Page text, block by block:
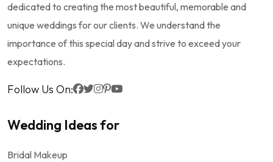
dedicated to creating the most beautiful, memorable and
unique weddings for our clients. We understand the
importance of this special day and strive to exceed your
expectations.
Follow Us On:
Wedding Ideas for
Bridal Makeup